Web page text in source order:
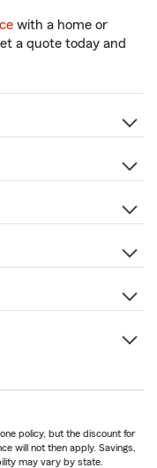
with a home or
a quote today and
policy, but the discount for
will not then apply. Savings,
may vary by state.